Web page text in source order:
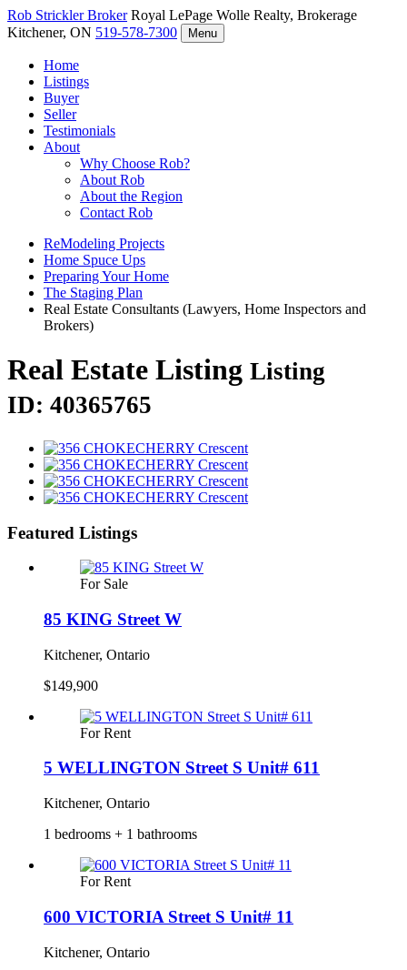
Rob StricklerBroker Royal LePage Wolle Realty, Brokerage
Kitchener, ON 519-578-7300 Menu
Home
Listings
Buyer
Seller
Testimonials
About
Why Choose Rob?
About Rob
About the Region
Contact Rob
ReModeling Projects
Home Spuce Ups
Preparing Your Home
The Staging Plan
Real Estate Consultants (Lawyers, Home Inspectors and
Brokers)
Real Estate Listing Listing
ID: 40365765
Featured Listings
For Sale
85 KING Street W
Kitchener, Ontario
$149,900
For Rent
5 WELLINGTON Street S Unit# 611
Kitchener, Ontario
1 bedrooms + 1 bathrooms
For Rent
600 VICTORIA Street S Unit# 11
Kitchener, Ontario